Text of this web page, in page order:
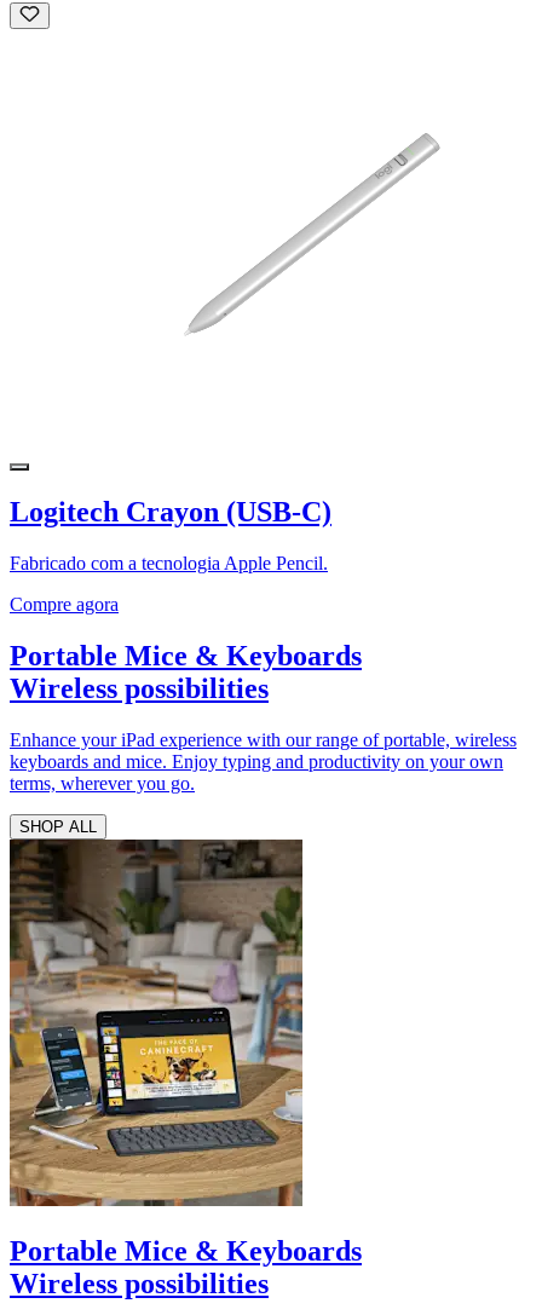
Logitech Crayon (USB-C)
Fabricado com a tecnologia Apple Pencil.
Compre agora
Portable Mice & Keyboards
Wireless possibilities
Enhance your iPad experience with our range of portable, wireless
keyboards and mice. Enjoy typing and productivity on your own
terms, wherever you go.
SHOP ALL
Portable Mice & Keyboards
Wireless possibilities